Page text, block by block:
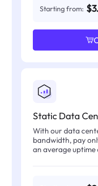
Starting from:
Static Data
With our data
bandwidth, pay
an average uptime